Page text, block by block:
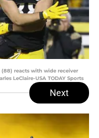
reacts with wide receiver
LeClaire-USA TODAY Sports
Next